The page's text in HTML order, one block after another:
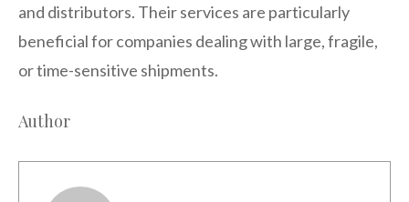
and distributors. Their services are particularly
beneficial for companies dealing with large, fragile,
or time-sensitive shipments.
Author